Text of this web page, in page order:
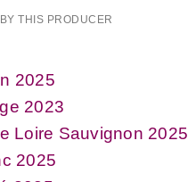
THIS PRODUCER
2025
2023
Loire Sauvignon 2025
2025